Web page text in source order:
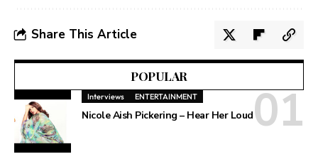
Share This Article
POPULAR
Interviews ENTERTAINMENT
Nicole Aish Pickering – Hear Her Loud